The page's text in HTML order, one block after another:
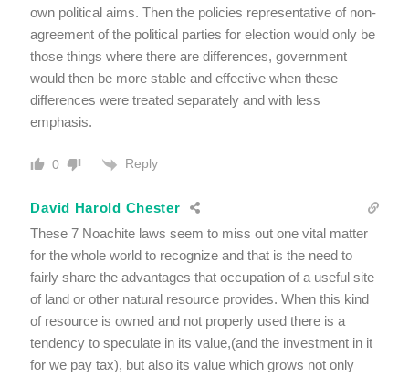
own political aims. Then the policies representative of non-
agreement of the political parties for election would only be
those things where there are differences, government
would then be more stable and effective when these
differences were treated separately and with less
emphasis.
0 Reply
David Harold Chester
These 7 Noachite laws seem to miss out one vital matter
for the whole world to recognize and that is the need to
fairly share the advantages that occupation of a useful site
of land or other natural resource provides. When this kind
of resource is owned and not properly used there is a
tendency to speculate in its value,(and the investment in it
for we pay tax), but also its value which grows not only